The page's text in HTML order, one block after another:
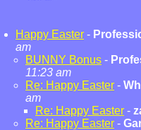
Happy Easter -
am
BUNNY Bonus -
11:23 am
Re: Happy Easter -
am
Re: Happy Easter -
Re: Happy Easter -